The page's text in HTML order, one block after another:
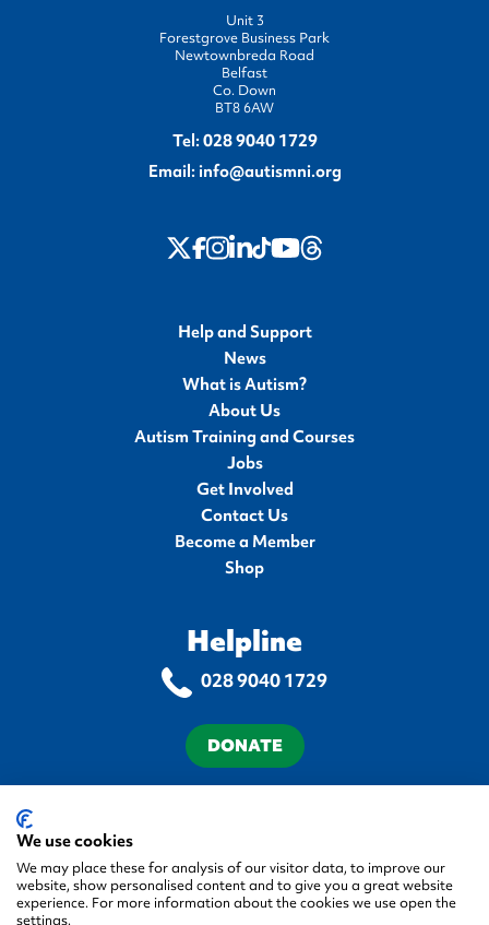
Unit 3
Forestgrove Business Park
Newtownbreda Road
Belfast
Co. Down
BT8 6AW
Tel: 028 9040 1729
Email: info@autismni.org
twitter
Facebook
Instagram
LinkedIn
TikTok
Youtube
Threads
Help and Support
News
What is Autism?
About Us
Autism Training and Courses
Jobs
Get Involved
Contact Us
Become a Member
Shop
Helpline
028 9040 1729
DONATE
Terms & Conditions
We use cookies
We may place these for analysis of our visitor data, to improve our
website, show personalised content and to give you a great website
experience. For more information about the cookies we use open the
settings.